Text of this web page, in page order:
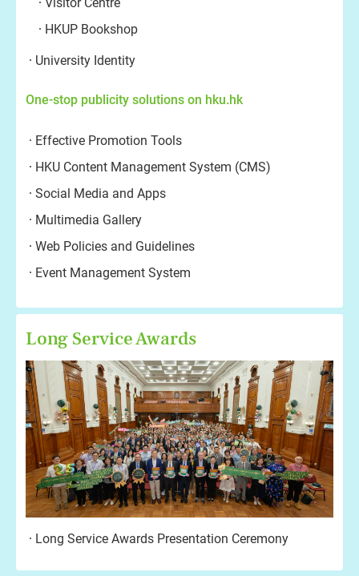
HKUP Bookshop
University Identity
One-stop publicity solutions on hku.hk
Effective Promotion Tools
HKU Content Management System (CMS)
Social Media and Apps
Multimedia Gallery
Web Policies and Guidelines
Event Management System
Long Service Awards
Long Service Awards Presentation Ceremony